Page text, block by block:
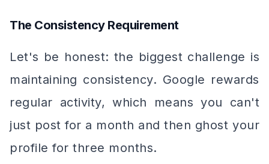
The Consistency Requirement
Let's be honest: the biggest challenge is
maintaining consistency. Google rewards
regular activity, which means you can't
just post for a month and then ghost your
profile for three months.